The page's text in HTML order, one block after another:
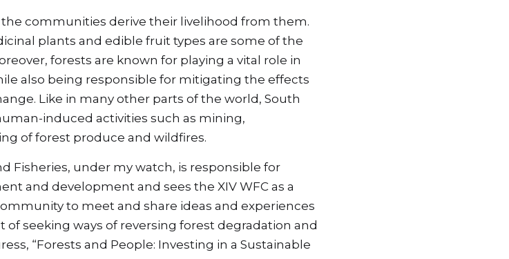
the communities derive their livelihood from them.
plants and edible fruit types are some of the
forests are known for playing a vital role in
also being responsible for mitigating the effects
Like in many other parts of the world, South
induced activities such as mining,
of forest produce and wildfires.
Fisheries, under my watch, is responsible for
and development and sees the XIV WFC as a
to meet and share ideas and experiences
seeking ways of reversing forest degradation and
“Forests and People: Investing in a Sustainable